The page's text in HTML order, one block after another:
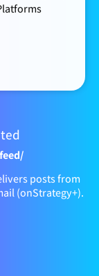
posts from
(onStrategy+).